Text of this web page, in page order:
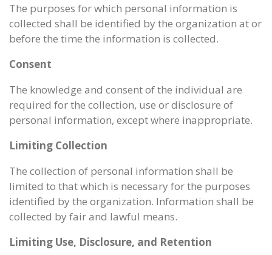
The purposes for which personal information is
collected shall be identified by the organization at or
before the time the information is collected.
Consent
The knowledge and consent of the individual are
required for the collection, use or disclosure of
personal information, except where inappropriate.
Limiting Collection
The collection of personal information shall be
limited to that which is necessary for the purposes
identified by the organization. Information shall be
collected by fair and lawful means.
Limiting Use, Disclosure, and Retention